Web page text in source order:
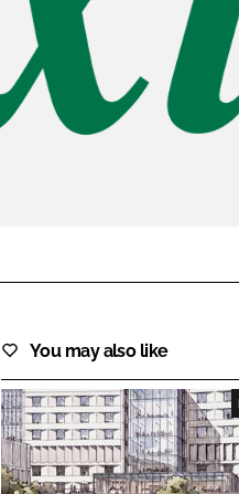
You may also like